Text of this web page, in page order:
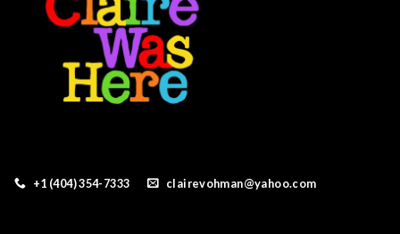
+1 (404) 354-7333 clairevohman@yahoo.com